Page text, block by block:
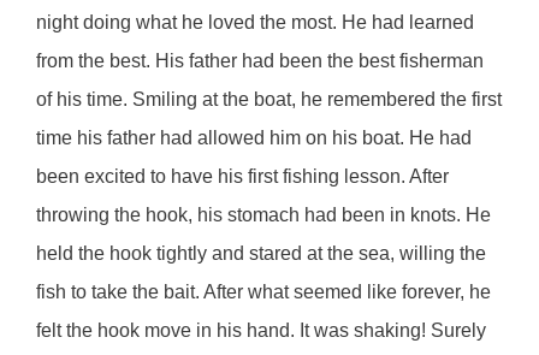
night doing what he loved the most. He had learned
from the best. His father had been the best fisherman
of his time. Smiling at the boat, he remembered the first
time his father had allowed him on his boat. He had
been excited to have his first fishing lesson. After
throwing the hook, his stomach had been in knots. He
held the hook tightly and stared at the sea, willing the
fish to take the bait. After what seemed like forever, he
felt the hook move in his hand. It was shaking! Surely